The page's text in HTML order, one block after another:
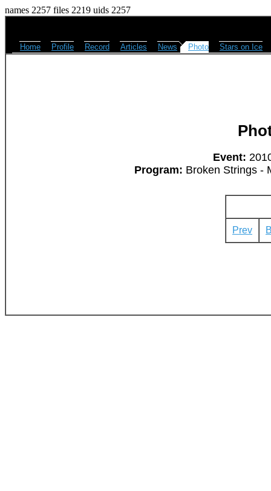
names 2257 files 2219 uids 2257
Home Profile Record Articles News Photo Stars on Ice
Event:
Program: Broken Strings -
Prev